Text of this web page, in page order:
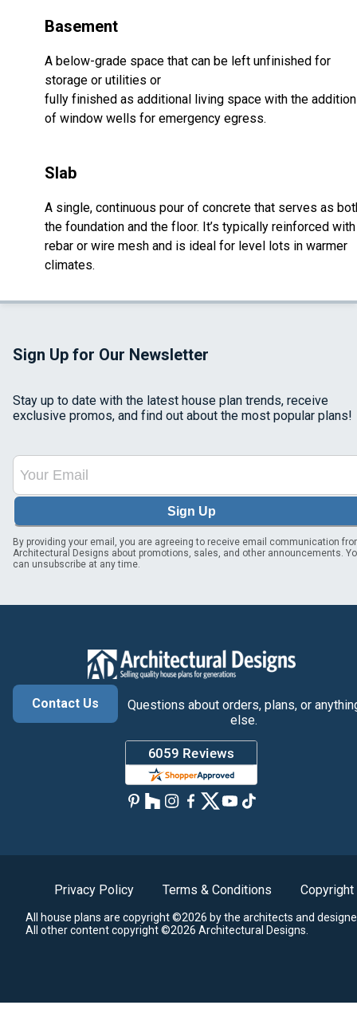
Basement
A below-grade space that can be left unfinished for
storage or utilities or
fully finished as additional living space with the addition
of window wells for emergency egress.
Slab
A single, continuous pour of concrete that serves as
the foundation and the floor. It’s typically reinforced with
rebar or wire mesh and is ideal for level lots in warmer
climates.
Sign Up for Our Newsletter
Stay up to date with the latest house plan trends, receive
exclusive promos, and find out about the most popular plans!
Sign Up
By providing your email, you are agreeing to receive email communication
Architectural Designs about promotions, sales, and other announcements.
can unsubscribe at any time.
Contact Us
Questions about orders, plans, or
else.
Privacy Policy Terms & Conditions Copyright
All house plans are copyright ©2026 by the architects and
All other content copyright ©2026 Architectural Designs.